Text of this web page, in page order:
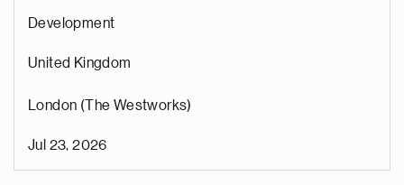
Development
United Kingdom
London (The Westworks)
Jul 23, 2026
i
s
a